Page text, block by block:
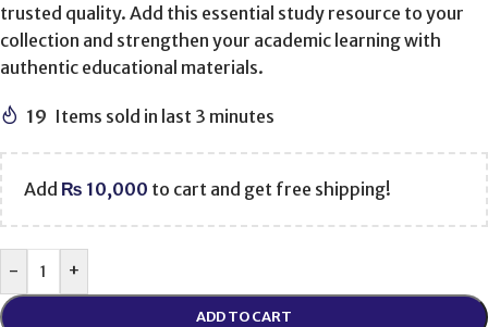
trusted quality. Add this essential study resource to your
collection and strengthen your academic learning with
authentic educational materials.
19 Items sold in last 3 minutes
Add ₨ 10,000 to cart and get free shipping!
- +
ADD TO CART